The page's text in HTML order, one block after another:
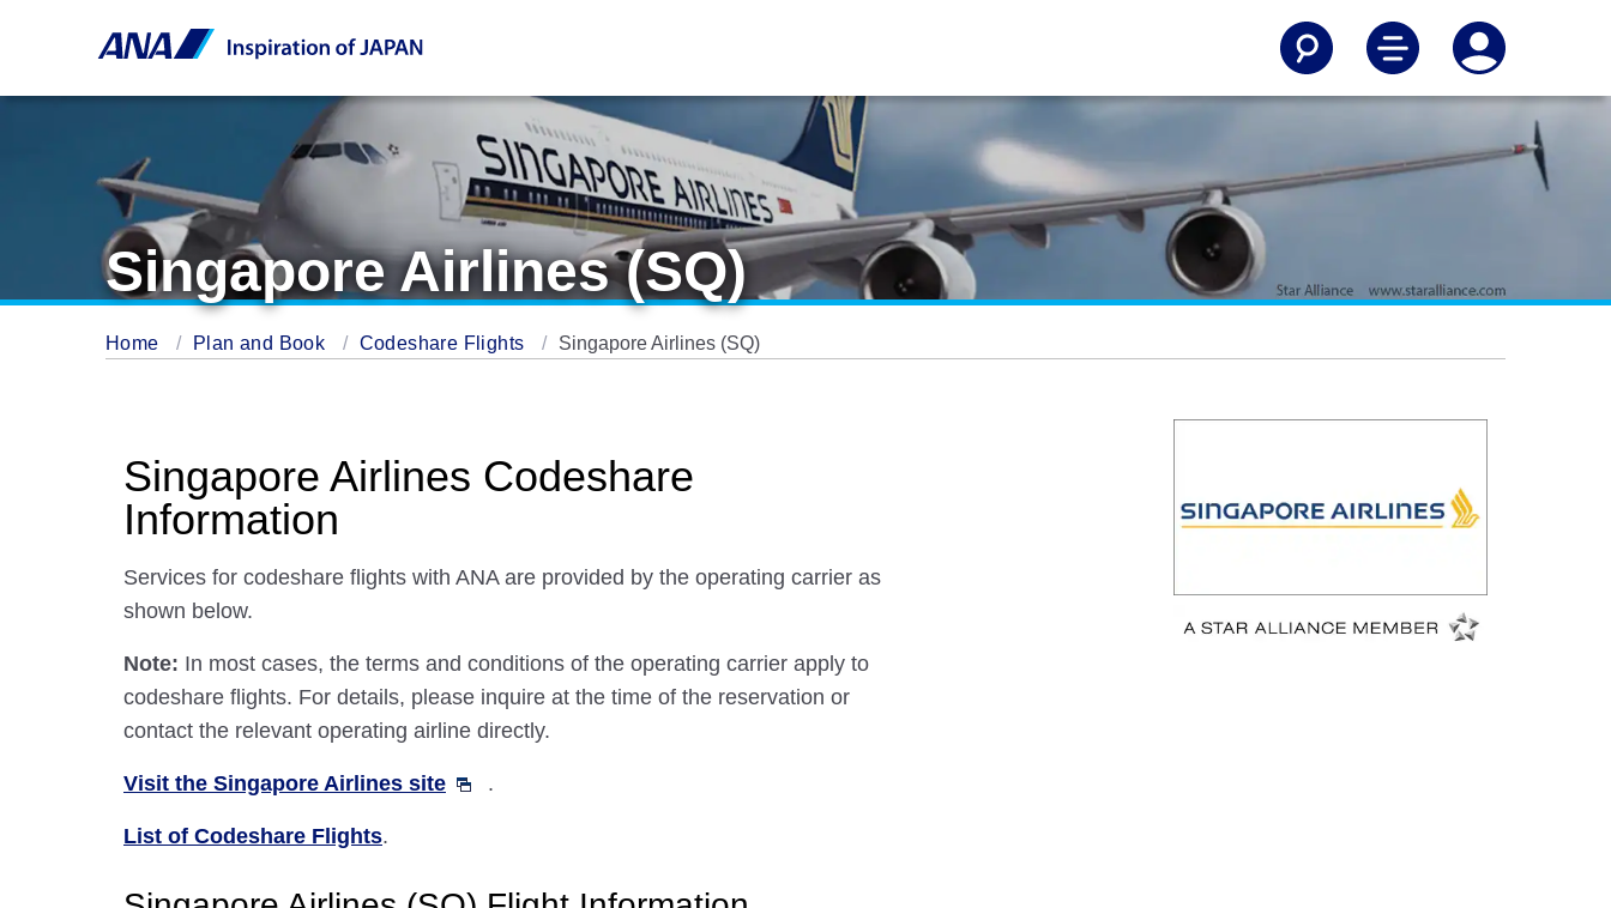
Singapore Airlines (SQ)
Home Plan and Book Codeshare Flights Singapore Airlines (SQ)
Singapore Airlines Codeshare
Information
Services for codeshare flights with ANA are provided by the operating carrier as
shown below.
Note: In most cases, the terms and conditions of the operating carrier apply to
codeshare flights. For details, please inquire at the time of the reservation or
contact the relevant operating airline directly.
Visit the Singapore Airlines site .
List of Codeshare Flights.